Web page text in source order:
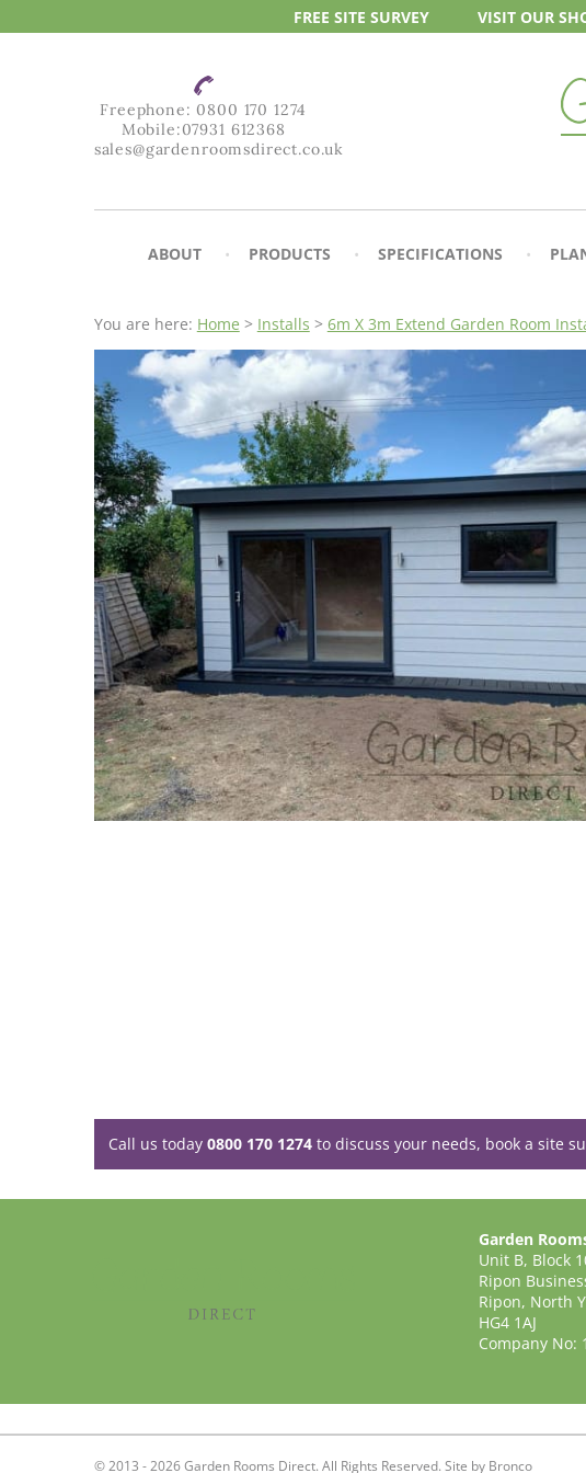
FREE SITE SURVEY VISIT OUR
Freephone: 0800 170 1274
Mobile:07931 612368
sales@gardenroomsdirect.co.uk
ABOUT PRODUCTS SPECIFICATIONS
You are here: Home > Installs > 6m X 3m Extend Garden Room
Call us today0800 170 1274 to discuss your needs, book a site
Garden
Unit B, Block
Ripon
Ripon, North
HG4 1AJ
Company No:
© 2013 - 2026 Garden Rooms Direct. All Rights Reserved. Site by Bronco